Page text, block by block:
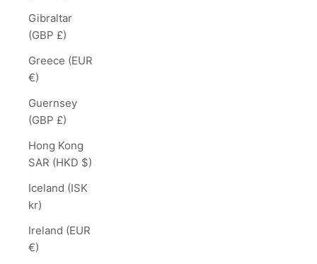
Gibraltar
(GBP £)
Greece (EUR
€)
Guernsey
(GBP £)
Hong Kong
SAR (HKD $)
Iceland (ISK
kr)
Ireland (EUR
€)